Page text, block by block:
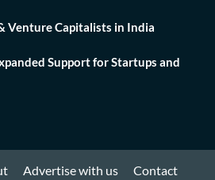
Venture Capitalists in India
Support for Startups and
Advertise with us
Contact